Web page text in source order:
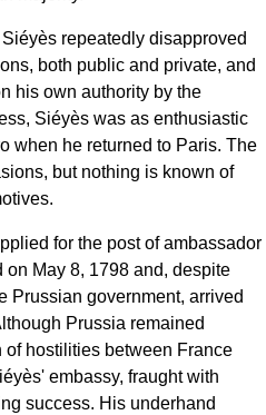
repeatedly disapproved
both public and private, and
his own authority by the
Siéyès was as enthusiastic
when he returned to Paris. The
but nothing is known of
for the post of ambassador
May 8, 1798 and, despite
Prussian government, arrived
Prussia remained
hostilities between France
embassy, fraught with
success. His underhand